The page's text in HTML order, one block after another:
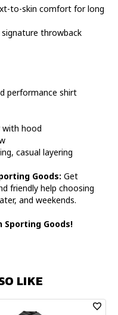
to-skin comfort for long
signature throwback
performance shirt
with hood
casual layering
Goods: Get
friendly help choosing
and weekends.
Goods!
LIKE